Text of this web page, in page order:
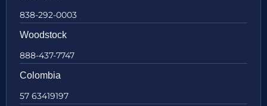
838-292-0003
Woodstock
888-437-7747
Colombia
57 63419197